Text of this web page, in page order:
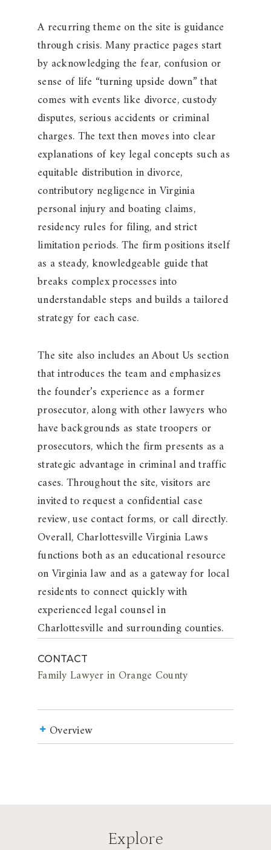
A recurring theme on the site is guidance
through crisis. Many practice pages start
by acknowledging the fear, confusion or
sense of life “turning upside down” that
comes with events like divorce, custody
disputes, serious accidents or criminal
charges. The text then moves into clear
explanations of key legal concepts such as
equitable distribution in divorce,
contributory negligence in Virginia
personal injury and boating claims,
residency rules for filing, and strict
limitation periods. The firm positions itself
as a steady, knowledgeable guide that
breaks complex processes into
understandable steps and builds a tailored
strategy for each case.
The site also includes an About Us section
that introduces the team and emphasizes
the founder’s experience as a former
prosecutor, along with other lawyers who
have backgrounds as state troopers or
prosecutors, which the firm presents as a
strategic advantage in criminal and traffic
cases. Throughout the site, visitors are
invited to request a confidential case
review, use contact forms, or call directly.
Overall, Charlottesville Virginia Laws
functions both as an educational resource
on Virginia law and as a gateway for local
residents to connect quickly with
experienced legal counsel in
Charlottesville and surrounding counties.
CONTACT
Family Lawyer in Orange County
Overview
Explore